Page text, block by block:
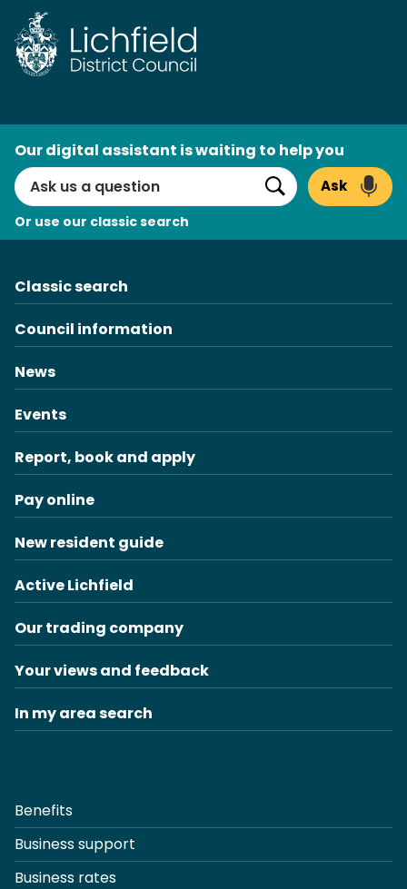
Skip
to
content
Search
Our digital assistant is waiting to help you
Search
Ask
Or use our classic search
Classic search
Council information
News
Events
Report, book and apply
Pay online
New resident guide
Active Lichfield
Our trading company
Your views and feedback
In my area search
Benefits
Business support
Business rates